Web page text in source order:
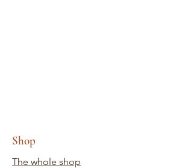
Shop
The whole shop